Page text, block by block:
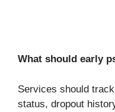
What should early
Services should
status, dropout